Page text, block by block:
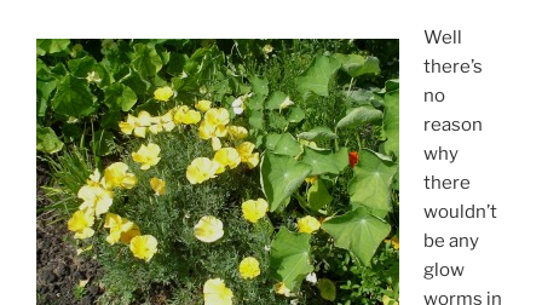
Well
there’s
no
reason
why
there
wouldn’t
be any
glow
worms in